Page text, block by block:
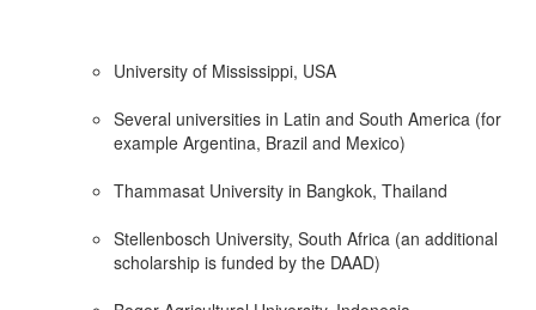
University of Mississippi, USA
Several universities in Latin and South America (for
example Argentina, Brazil and Mexico)
Thammasat University in Bangkok, Thailand
Stellenbosch University, South Africa (an additional
scholarship is funded by the DAAD)